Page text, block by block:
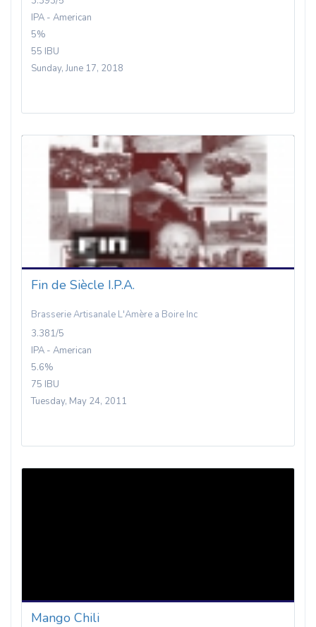
IPA - American
5%
55 IBU
Sunday, June 17, 2018
Fin de Siècle I.P.A.
Brasserie Artisanale L'Amère a Boire Inc
3.381/5
IPA - American
5.6%
75 IBU
Tuesday, May 24, 2011
Mango Chili